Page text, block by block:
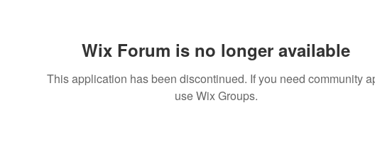
Wix Forum is no longer available
This application has been discontinued. If you need community
use Wix Groups.